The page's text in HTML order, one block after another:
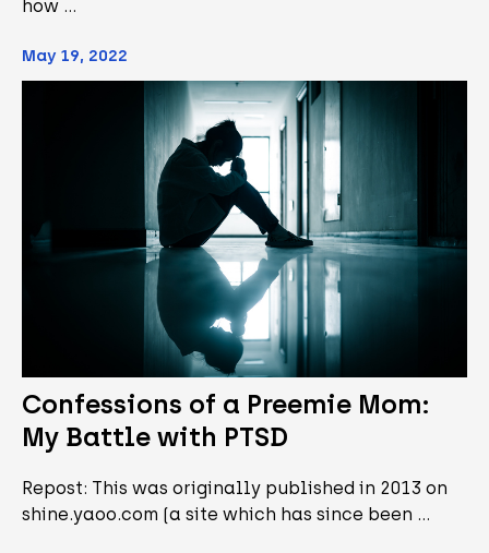
how …
May 19, 2022
Confessions of a Preemie Mom:
My Battle with PTSD
Repost: This was originally published in 2013 on
shine.yaoo.com (a site which has since been …